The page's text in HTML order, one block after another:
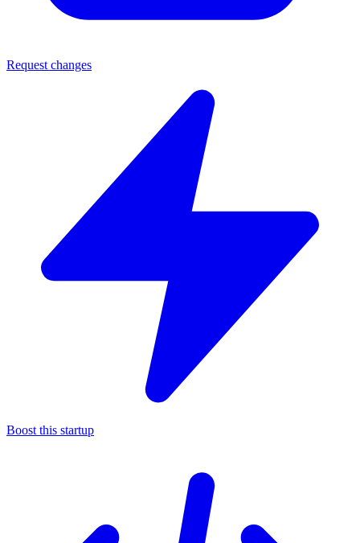
Request changes
Boost this startup